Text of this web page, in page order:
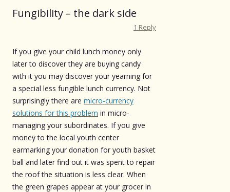
Fungibility – the dark side
1 Reply
If you give your child lunch money only
later to discover they are buying candy
with it you may discover your yearning for
a special less fungible lunch currency. Not
surprisingly there are micro-currency
solutions for this problem in micro-
managing your subordinates. If you give
money to the local youth center
earmarking your donation for youth basket
ball and later find out it was spent to repair
the roof the situation is less clear. When
the green grapes appear at your grocer in